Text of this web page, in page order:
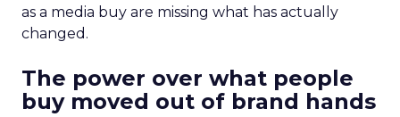
as a media buy are missing what has actually
changed.
The power over what people
buy moved out of brand hands